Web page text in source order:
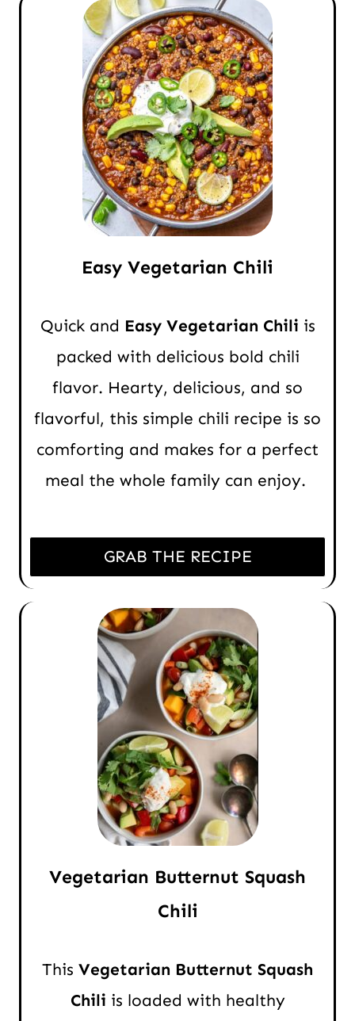
Easy Vegetarian Chili
Quick and Easy Vegetarian Chili is
packed with delicious bold chili
flavor. Hearty, delicious, and so
flavorful, this simple chili recipe is so
comforting and makes for a perfect
meal the whole family can enjoy.
GRAB THE RECIPE
Vegetarian Butternut Squash
Chili
This Vegetarian Butternut Squash
Chili is loaded with healthy